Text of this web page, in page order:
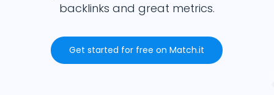
backlinks and great metrics.
Get started for free on Match.it